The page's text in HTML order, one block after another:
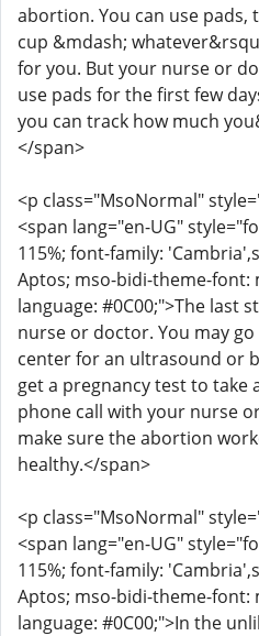
abortion. You can use
cup &mdash;
for you. But your nurse or
use pads for the first few
you can track how much
</span>
<p class="MsoNormal"
<span lang="en-UG"
115%; font-family:
Aptos; mso-bidi-theme-font:
language: #0C00;">The last
nurse or doctor. You may
center for an ultrasound or
get a pregnancy test to take
phone call with your nurse
make sure the abortion
healthy.</span>
<p class="MsoNormal"
<span lang="en-UG"
115%; font-family:
Aptos; mso-bidi-theme-font:
language: #0C00;">In the